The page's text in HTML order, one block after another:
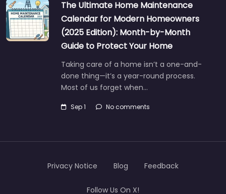
The Ultimate Home Maintenance
Calendar for Modern Homeowners
(2025 Edition): Month-by-Month
Guide to Protect Your Home
Taking care of a home isn’t a one-and-
done thing—it’s a year-round process.
Most of us forget when…
Sep 1 No comments
Privacy Notice Blog Feedback
Follow Us On X!